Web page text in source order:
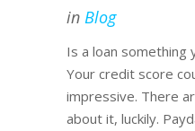
in Blog
Is a loan something
Your credit score
impressive. There
about it, luckily.